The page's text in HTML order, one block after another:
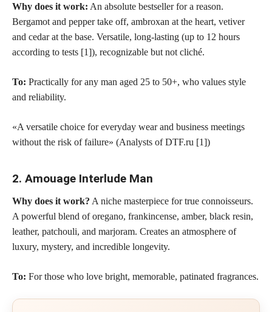
Why does it work: An absolute bestseller for a reason.
Bergamot and pepper take off, ambroxan at the heart, vetiver
and cedar at the base. Versatile, long-lasting (up to 12 hours
according to tests [1]), recognizable but not cliché.
To: Practically for any man aged 25 to 50+, who values style
and reliability.
«A versatile choice for everyday wear and business meetings
without the risk of failure» (Analysts of DTF.ru [1])
2. Amouage Interlude Man
Why does it work? A niche masterpiece for true connoisseurs.
A powerful blend of oregano, frankincense, amber, black resin,
leather, patchouli, and marjoram. Creates an atmosphere of
luxury, mystery, and incredible longevity.
To: For those who love bright, memorable, patinated fragrances.